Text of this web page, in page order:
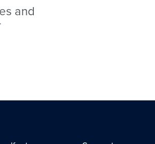
and